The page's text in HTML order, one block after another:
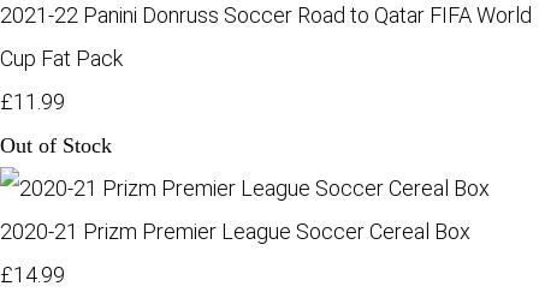
2021-22 Panini Donruss Soccer Road to Qatar FIFA World
Cup Fat Pack
£11.99
Out of Stock
2020-21 Prizm Premier League Soccer Cereal Box
£14.99